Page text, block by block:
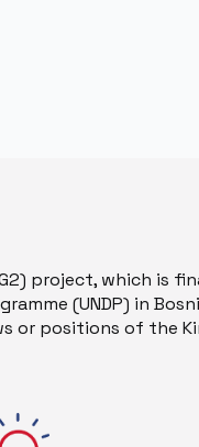
project, which is
(UNDP) in
positions of the